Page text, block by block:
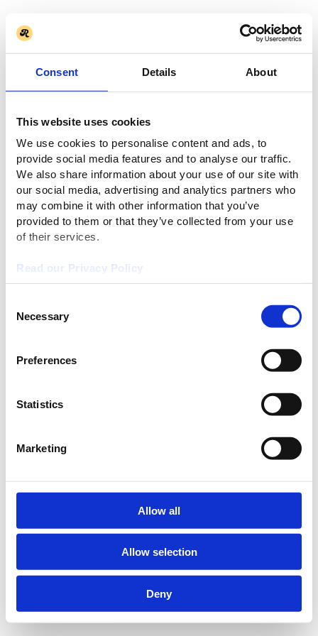
Consent Details About
This website uses cookies
We use cookies to personalise content and ads, to
provide social media features and to analyse our traffic.
We also share information about your use of our site with
our social media, advertising and analytics partners who
may combine it with other information that you’ve
provided to them or that they’ve collected from your use
of their services.
Read our Privacy Policy
Selection
Necessary
Preferences
Statistics
Marketing
Allow all
Allow selection
Deny